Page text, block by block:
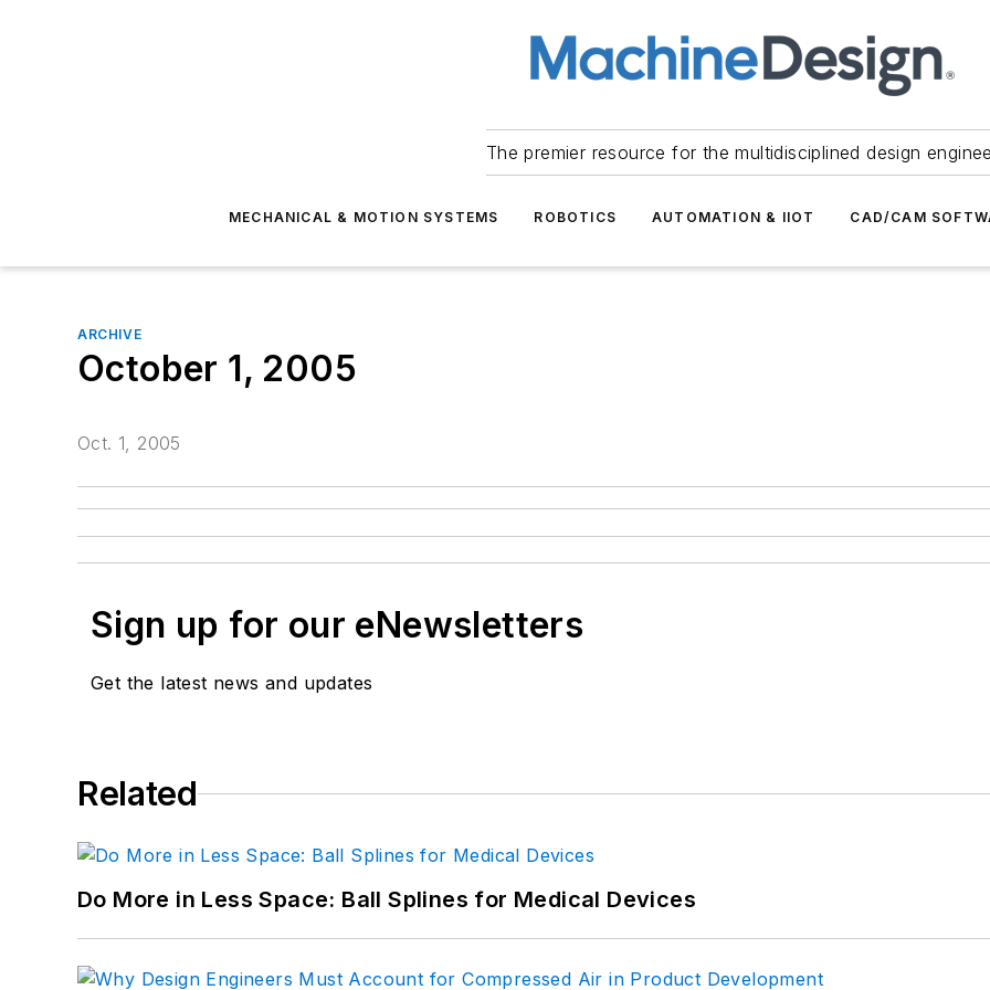
The premier resource for the multidisciplined design
MECHANICAL & MOTION SYSTEMS ROBOTICS AUTOMATION & IIOT CAD/CAM
ARCHIVE
October 1, 2005
Oct. 1, 2005
Sign up for our eNewsletters
Get the latest news and updates
Related
Do More in Less Space: Ball Splines for Medical Devices